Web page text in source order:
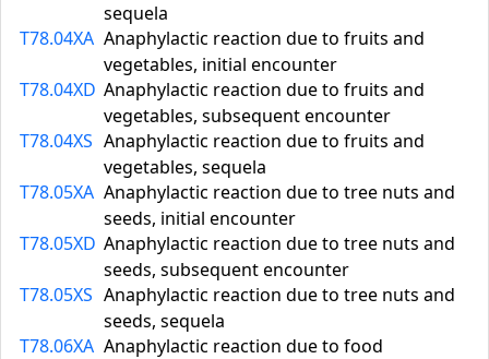
sequela
T78.04XA Anaphylactic reaction due to fruits and
vegetables, initial encounter
T78.04XD Anaphylactic reaction due to fruits and
vegetables, subsequent encounter
T78.04XS Anaphylactic reaction due to fruits and
vegetables, sequela
T78.05XA Anaphylactic reaction due to tree nuts and
seeds, initial encounter
T78.05XD Anaphylactic reaction due to tree nuts and
seeds, subsequent encounter
T78.05XS Anaphylactic reaction due to tree nuts and
seeds, sequela
T78.06XA Anaphylactic reaction due to food